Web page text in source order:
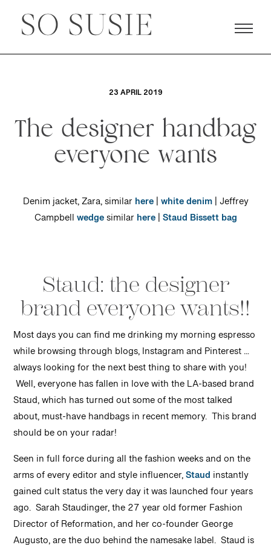
23 APRIL 2019
The designer handbag
everyone wants
Denim jacket, Zara, similar here|white denim| Jeffrey
Campbellwedgesimilar here|Staud Bissett bag
Staud: the designer
brand everyone wants!!
Most days you can find me drinking my morning espresso
while browsing through blogs, Instagram and Pinterest …
always looking for the next best thing to share with you!
Well, everyone has fallen in love with the LA-based brand
Staud, which has turned out some of the most talked
about, must-have handbags in recent memory. This brand
should be on your radar!
Seen in full force during all the fashion weeks and on the
arms of every editor and style influencer,Staud instantly
gained cult status the very day it was launched four years
ago. Sarah Staudinger, the 27 year old former Fashion
Director of Reformation, and her co-founder George